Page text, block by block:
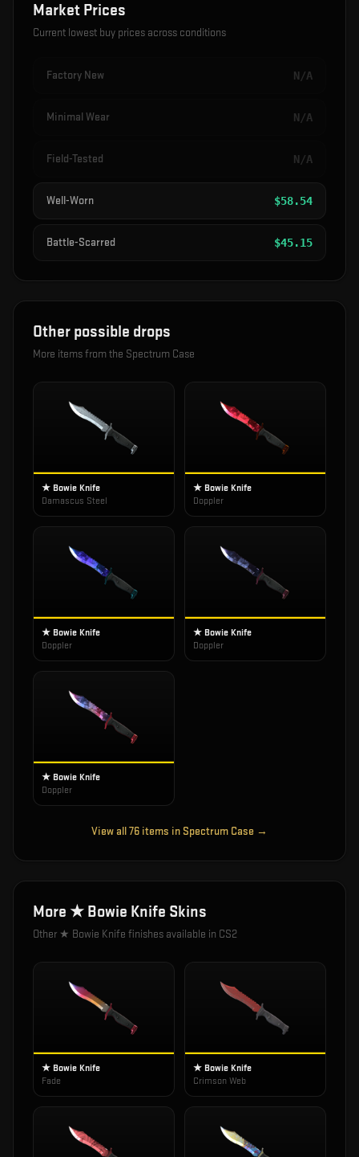
Market Prices
Current lowest buy prices across conditions
Factory New N/A
Minimal Wear N/A
Field-Tested N/A
Well-Worn $58.54
Battle-Scarred $45.15
Other possible drops
More items from the Spectrum Case
★ Bowie Knife
Damascus Steel
★ Bowie Knife
Doppler
★ Bowie Knife
Doppler
★ Bowie Knife
Doppler
★ Bowie Knife
Doppler
View all76 items in Spectrum Case →
More ★ Bowie Knife Skins
Other ★ Bowie Knife finishes available in CS2
★ Bowie Knife
Fade
★ Bowie Knife
Crimson Web